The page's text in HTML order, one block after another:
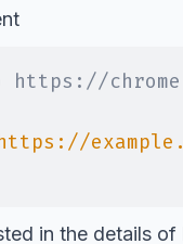
https://
in the details of